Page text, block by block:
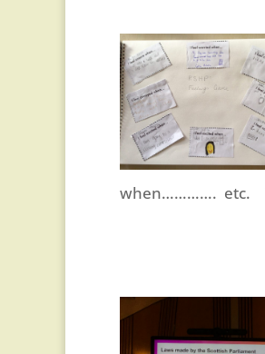
when…………. etc.